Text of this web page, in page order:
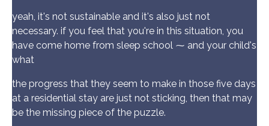
yeah, it's not sustainable and it's also just not
necessary. if you feel that you're in this situation, you
have come home from sleep school ⁓ and your child's
what
the progress that they seem to make in those five days
at a residential stay are just not sticking, then that may
be the missing piece of the puzzle.